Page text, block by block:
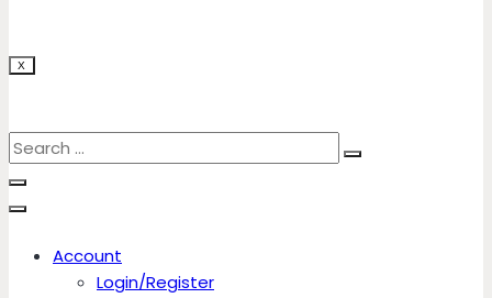
X
Account
Login/Register